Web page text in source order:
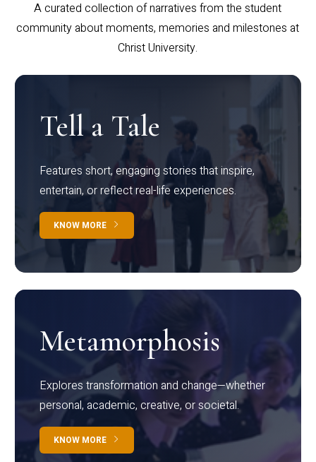
A curated collection of narratives from the student
community about moments, memories and milestones at
Christ University.
Tell a Tale
Features short, engaging stories that inspire,
entertain, or reflect real-life experiences.
KNOW MORE
Metamorphosis
Explores transformation and change—whether
personal, academic, creative, or societal.
KNOW MORE